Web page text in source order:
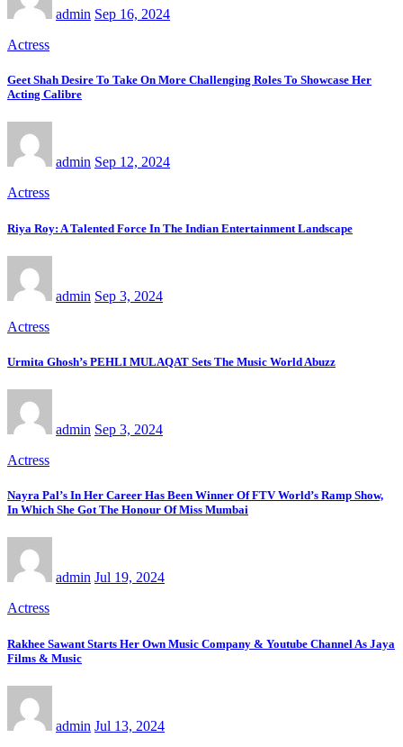
admin Sep 16, 2024
Actress
Geet Shah Desire To Take On More Challenging Roles To Showcase Her
Acting Calibre
admin Sep 12, 2024
Actress
Riya Roy: A Talented Force In The Indian Entertainment Landscape
admin Sep 3, 2024
Actress
Urmita Ghosh’s PEHLI MULAQAT Sets The Music World Abuzz
admin Sep 3, 2024
Actress
Nayra Pal’s In Her Career Has Been Winner Of FTV World’s Ramp Show,
In Which She Got The Honour Of Miss Mumbai
admin Jul 19, 2024
Actress
Rakhee Sawant Starts Her Own Music Company & Youtube Channel As Jaya
Films & Music
admin Jul 13, 2024